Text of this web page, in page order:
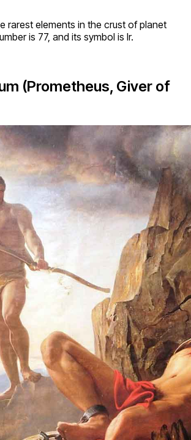
rarest elements in the crust of planet
is 77, and its symbol is Ir.
(Prometheus, Giver of